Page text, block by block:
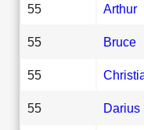
55 Arthur
55 Bruce
55
55 Darius